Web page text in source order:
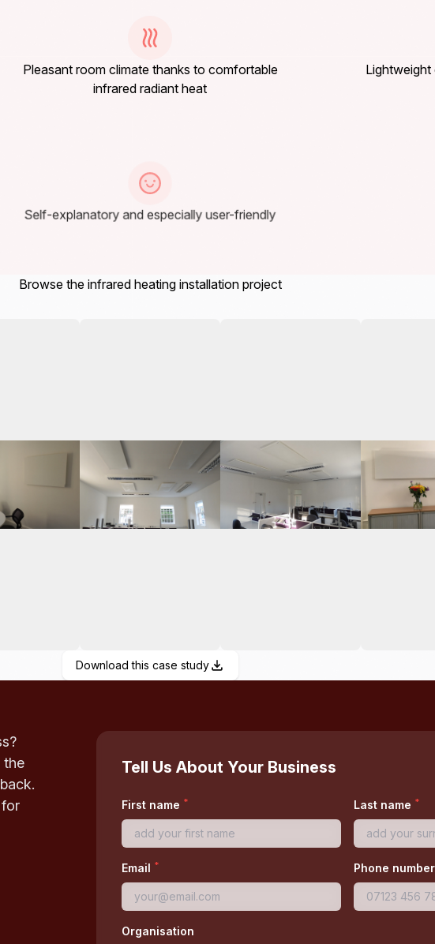
Pleasant room climate thanks to comfortable
infrared radiant heat
Lightweight
Self-explanatory and especially user-friendly
Browse the infrared heating installation project
Download this case study
the
Tell Us About Your Business
First name * Last name *
Email * Phone number
Organisation